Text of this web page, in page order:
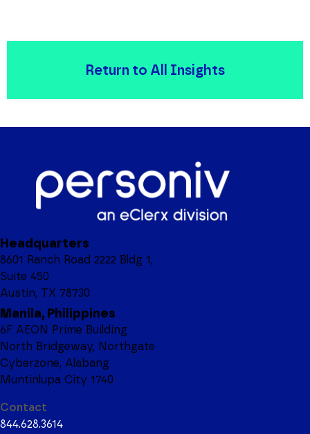
Return to All Insights
Headquarters
8601 Ranch Road 2222 Bldg 1,
Suite 450
Austin, TX 78730
Manila, Philippines
6F AEON Prime Building
North Bridgeway, Northgate
Cyberzone, Alabang
Muntinlupa City 1740
Contact
844.628.3614